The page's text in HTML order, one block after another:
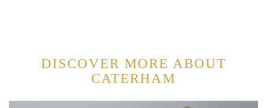
DISCOVER MORE ABOUT
CATERHAM